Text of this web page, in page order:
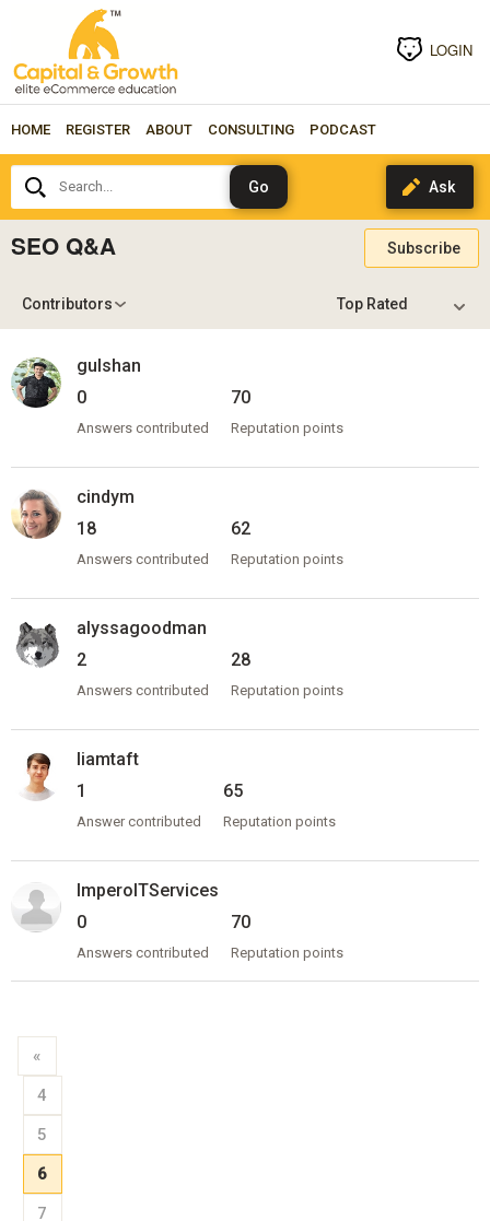
LOGIN
HOME REGISTER ABOUT CONSULTING PODCAST
Search...
SEO Q&A Subscribe
Contributors
gulshan
0
Answers contributed
70
Reputation points
cindym
18
Answers contributed
62
Reputation points
alyssagoodman
2
Answers contributed
28
Reputation points
liamtaft
1
Answer contributed
65
Reputation points
ImperoITServices
0
Answers contributed
70
Reputation points
«
4
5
6
7